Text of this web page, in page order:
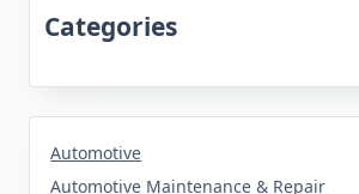
Categories
Automotive
Automotive Maintenance & Repair